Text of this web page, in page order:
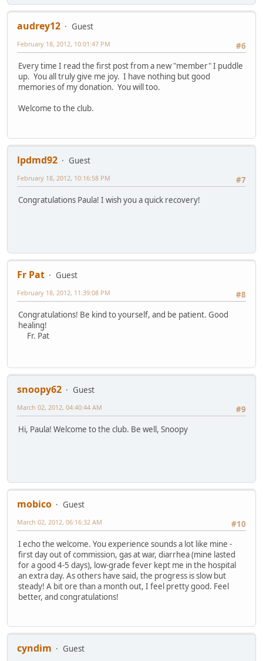
audrey12
Guest
#6
February 18, 2012, 10:01:47 PM
Every time I read the first post from a new "member" I puddle
up. You all truly give me joy. I have nothing but good
memories of my donation. You will too.
Welcome to the club.
lpdmd92
Guest
#7
February 18, 2012, 10:16:58 PM
Congratulations Paula! I wish you a quick recovery!
Fr Pat
Guest
#8
February 18, 2012, 11:39:08 PM
Congratulations! Be kind to yourself, and be patient. Good
healing!
Fr. Pat
snoopy62
Guest
#9
March 02, 2012, 04:40:44 AM
Hi, Paula! Welcome to the club. Be well, Snoopy
mobico
Guest
#10
March 02, 2012, 06:16:32 AM
I echo the welcome. You experience sounds a lot like mine -
first day out of commission, gas at war, diarrhea (mine lasted
for a good 4-5 days), low-grade fever kept me in the hospital
an extra day. As others have said, the progress is slow but
steady! A bit ore than a month out, I feel pretty good. Feel
better, and congratulations!
cyndim Guest